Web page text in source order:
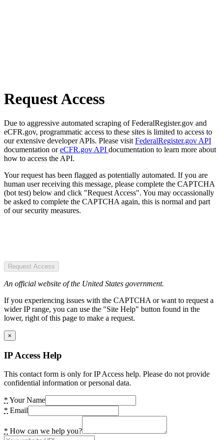
Request Access
Due to aggressive automated scraping of FederalRegister.gov and
eCFR.gov, programmatic access to these sites is limited to access to
our extensive developer APIs. Please visit FederalRegister.gov API
documentation oreCFR.gov API documentation to learn more about
how to access the API.
Your request has been flagged as potentially automated. If you are
human user receiving this message, please complete the CAPTCHA
(bot test) below and click "Request Access". You may occassionally
be asked to complete the CAPTCHA again, this is normal and part
of our security measures.
Request Access
An official website of the United States government.
If you experiencing issues with the CAPTCHA or want to request a
wider IP range, you can use the "Site Help" button found in the
lower, right of this page to make a request.
×
IP Access Help
This contact form is only for IP Access help. Please do not provide
confidential information or personal data.
* Your Name
* Email
* How can we help you?